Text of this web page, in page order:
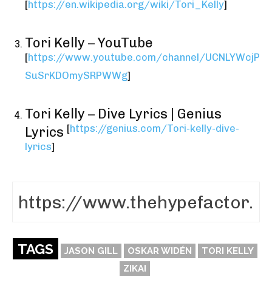
[https://en.wikipedia.org/wiki/Tori_Kelly]
Tori Kelly – YouTube
[https://www.youtube.com/channel/UCNLYWcjP
SuSrKDOmySRPWWg]
Tori Kelly – Dive Lyrics | Genius
Lyrics [https://genius.com/Tori-kelly-dive-
lyrics]
TAGS JASON GILL OSKAR WIDÉN
TORI KELLY
ZIKAI